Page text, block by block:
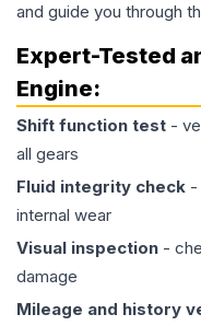
and guide you through
Expert-Tested
Engine:
Shift function test -
all gears
Fluid integrity check -
internal wear
Visual inspection -
damage
Mileage and history